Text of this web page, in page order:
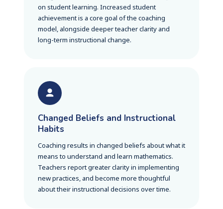
on student learning. Increased student
achievement is a core goal of the coaching
model, alongside deeper teacher clarity and
long-term instructional change.
Changed Beliefs and Instructional
Habits
Coaching results in changed beliefs about what it
means to understand and learn mathematics.
Teachers report greater clarity in implementing
new practices, and become more thoughtful
about their instructional decisions over time.